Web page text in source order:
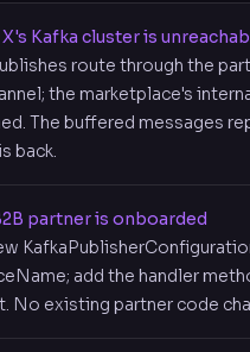
Kafka cluster is
route through the
the marketplace's
The buffered messages
back.
partner is onboarded
add the handler
No existing partner code